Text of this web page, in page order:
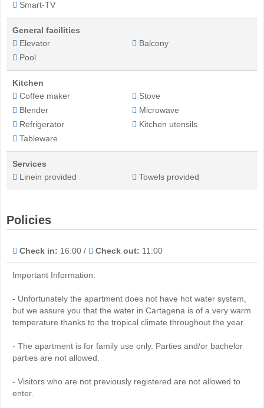
Smart-TV
General facilities
Elevator
Balcony
Pool
Kitchen
Coffee maker
Stove
Blender
Microwave
Refrigerator
Kitchen utensils
Tableware
Services
Linein provided
Towels provided
Policies
Check in: 16:00 / Check out: 11:00
Important Information:
- Unfortunately the apartment does not have hot water system,
but we assure you that the water in Cartagena is of a very warm
temperature thanks to the tropical climate throughout the year.
- The apartment is for family use only. Parties and/or bachelor
parties are not allowed.
- Visitors who are not previously registered are not allowed to
enter.